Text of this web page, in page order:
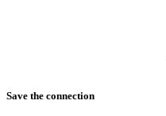
Save the connection